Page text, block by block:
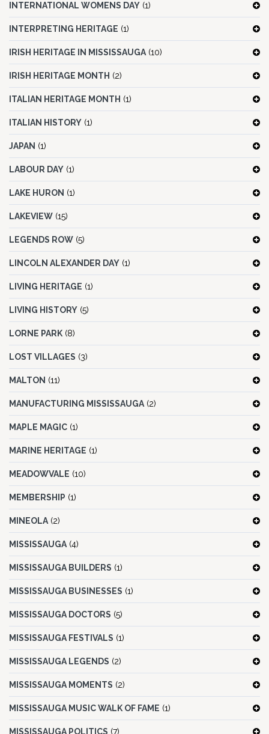
INTERNATIONAL WOMENS DAY (1)
INTERPRETING HERITAGE (1)
IRISH HERITAGE IN MISSISSAUGA (10)
IRISH HERITAGE MONTH (2)
ITALIAN HERITAGE MONTH (1)
ITALIAN HISTORY (1)
JAPAN (1)
LABOUR DAY (1)
LAKE HURON (1)
LAKEVIEW (15)
LEGENDS ROW (5)
LINCOLN ALEXANDER DAY (1)
LIVING HERITAGE (1)
LIVING HISTORY (5)
LORNE PARK (8)
LOST VILLAGES (3)
MALTON (11)
MANUFACTURING MISSISSAUGA (2)
MAPLE MAGIC (1)
MARINE HERITAGE (1)
MEADOWVALE (10)
MEMBERSHIP (1)
MINEOLA (2)
MISSISSAUGA (4)
MISSISSAUGA BUILDERS (1)
MISSISSAUGA BUSINESSES (1)
MISSISSAUGA DOCTORS (5)
MISSISSAUGA FESTIVALS (1)
MISSISSAUGA LEGENDS (2)
MISSISSAUGA MOMENTS (2)
MISSISSAUGA MUSIC WALK OF FAME (1)
MISSISSAUGA POLITICS (7)